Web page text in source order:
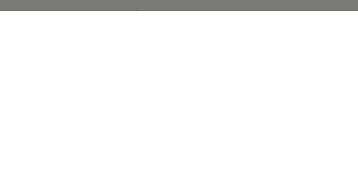
Address (DoM will be posted to this